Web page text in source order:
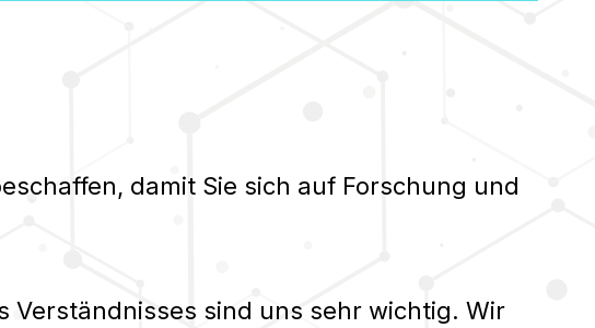
damit Sie sich auf Forschung und
Verständnisses sind uns sehr wichtig. Wir